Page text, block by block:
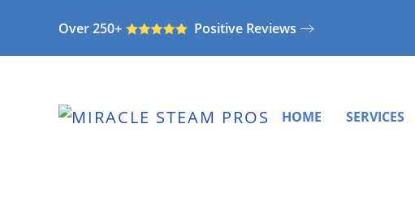
to
content
Over 250+ Positive Reviews
HOME SERVICES